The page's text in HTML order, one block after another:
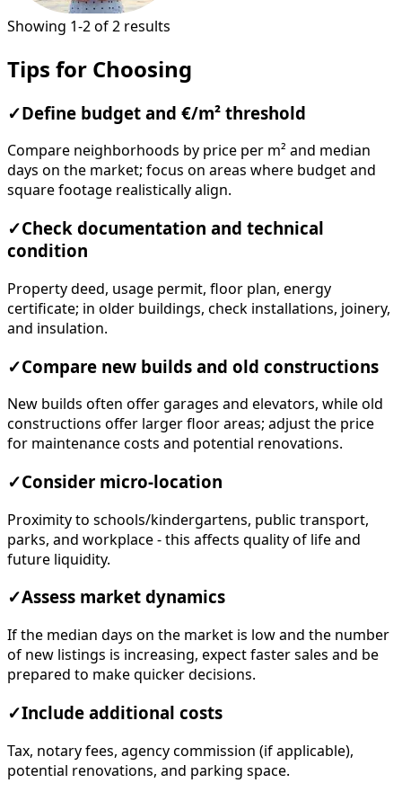
Showing 1-2 of 2 results
Tips for Choosing
✓ Define budget and €/m² threshold
Compare neighborhoods by price per m² and median
days on the market; focus on areas where budget and
square footage realistically align.
✓Check documentation and technical
condition
Property deed, usage permit, floor plan, energy
certificate; in older buildings, check installations, joinery,
and insulation.
✓Compare new builds and old constructions
New builds often offer garages and elevators, while old
constructions offer larger floor areas; adjust the price
for maintenance costs and potential renovations.
✓Consider micro-location
Proximity to schools/kindergartens, public transport,
parks, and workplace - this affects quality of life and
future liquidity.
✓Assess market dynamics
If the median days on the market is low and the number
of new listings is increasing, expect faster sales and be
prepared to make quicker decisions.
✓Include additional costs
Tax, notary fees, agency commission (if applicable),
potential renovations, and parking space.